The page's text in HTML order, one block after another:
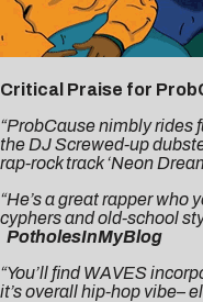
Critical Praise for
“ProbCause nimbly rides
the DJ Screwed-up
rap-rock track ‘Neon
“He’s a great rapper who
cyphers and old-school
PotholesInMyBlog
“You’ll find WAVES
it’s overall hip-hop vibe–